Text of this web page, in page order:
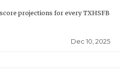
projections for every TXHSFB
Dec 10, 2025